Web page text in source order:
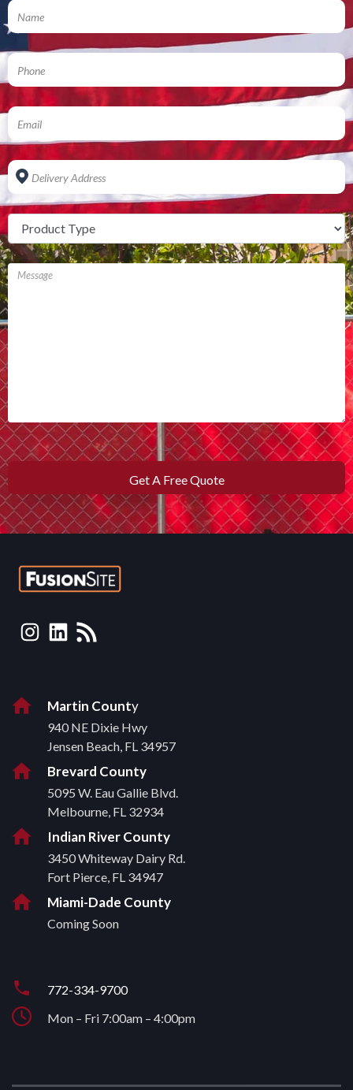
Address
Untitled
Martin County
940 NE Dixie Hwy
Jensen Beach, FL 34957
Brevard County
5095 W. Eau Gallie Blvd.
Melbourne, FL 32934
Indian River County
3450 Whiteway Dairy Rd.
Fort Pierce, FL 34947
Miami-Dade County
Coming Soon
772-334-9700
Mon – Fri 7:00am – 4:00pm